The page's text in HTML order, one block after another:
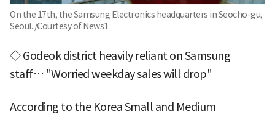
On the 17th, the Samsung Electronics headquarters in Seocho-gu,
Seoul. /Courtesy of News1
◇ Godeok district heavily reliant on Samsung
staff… "Worried weekday sales will drop"
According to the Korea Small and Medium